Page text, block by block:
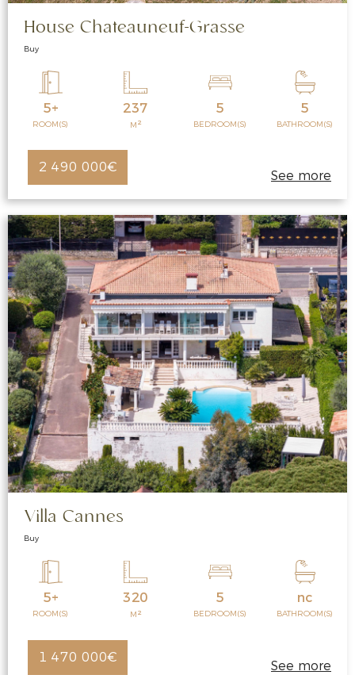
House Chateauneuf-Grasse
Buy
5+
ROOM(S)
237
M 2
5
BEDROOM(S)
5
BATHROOM(S)
2 490 000€
See more
Villa Cannes
Buy
5+
ROOM(S)
320
M 2
5
BEDROOM(S)
nc
BATHROOM(S)
1 470 000€
See more